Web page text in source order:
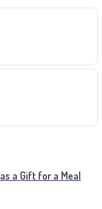
a Gift for a Meal